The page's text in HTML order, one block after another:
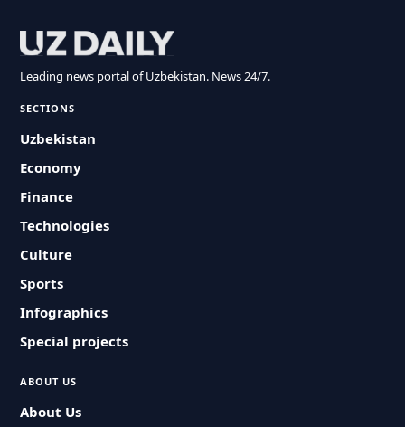
Leading news portal of Uzbekistan. News 24/7.
SECTIONS
Uzbekistan
Economy
Finance
Technologies
Culture
Sports
Infographics
Special projects
ABOUT US
About Us